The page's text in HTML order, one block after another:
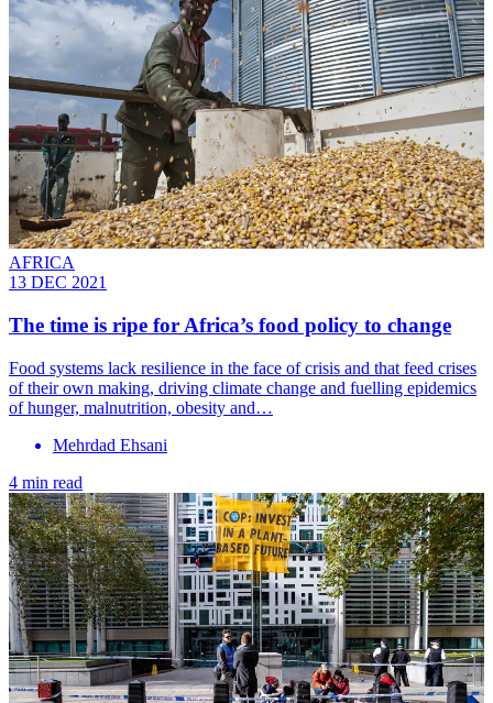
AFRICA
13 DEC 2021
The time is ripe for Africa’s food policy to change
Food systems lack resilience in the face of crisis and that feed crises
of their own making, driving climate change and fuelling epidemics
of hunger, malnutrition, obesity and…
Mehrdad Ehsani
4 min read